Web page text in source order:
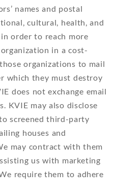
names and postal
cultural, health, and
order to reach more
in a cost-
organizations to mail
which they must destroy
does not exchange email
KVIE may also disclose
screened third-party
houses and
may contract with them
us with marketing
require them to adhere